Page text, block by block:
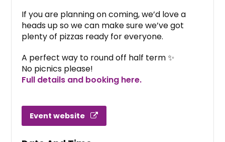
If you are planning on coming, we’d love a
heads up so we can make sure we’ve got
plenty of pizzas ready for everyone.
A perfect way to round off half term ✨
No picnics please!
Full details and booking here.
Event website